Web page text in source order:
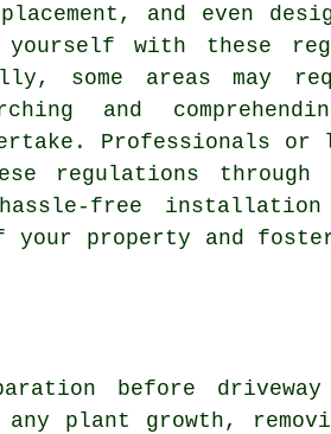
and even
with these
some areas may
and
Professionals
regulations through
free
property and
before
plant growth,